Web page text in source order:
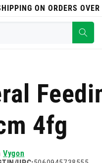
ON ORDERS
4fg
Vygon